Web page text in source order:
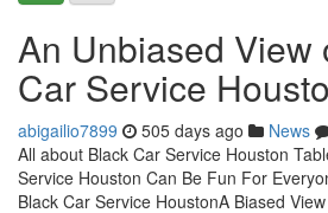
An Unbiased View
Car Service
abigailio7899 505 days ago News
All about Black Car Service Houston
Service Houston Can Be Fun For
Black Car Service HoustonA Biased